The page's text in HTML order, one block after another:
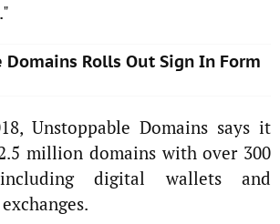
Domains Rolls Out Sign In Form
Unstoppable Domains says it
million domains with over 300
digital wallets and